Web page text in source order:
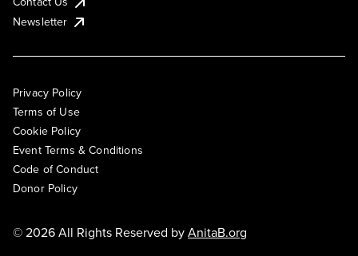
Newsletter
Privacy Policy
Terms of Use
Cookie Policy
Event Terms & Conditions
Code of Conduct
Donor Policy
© 2026 All Rights Reserved byAnitaB.org